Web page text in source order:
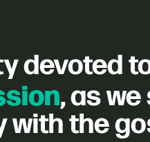
devoted
, as
with the